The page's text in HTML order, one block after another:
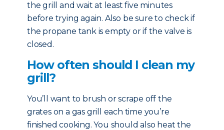
the grill and wait at least five minutes
before trying again. Also be sure to check if
the propane tank is empty or if the valve is
closed.
How often should I clean my
grill?
You’ll want to brush or scrape off the
grates on a gas grill each time you’re
finished cooking. You should also heat the